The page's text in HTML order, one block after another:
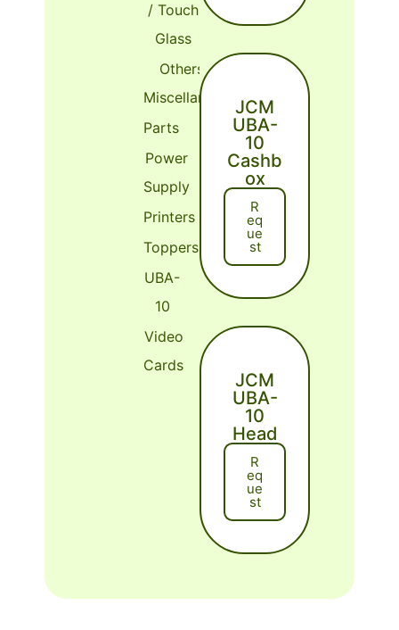
JCM
UBA-
10
Cashb
ox
R
Eq
Ue
St
JCM
UBA-
10
Head
R
Eq
Ue
St
/ Touch
Glass
Others or
Miscellaneous
Parts
Power
Supply
Printers
Toppers
UBA-
10
Video
Cards